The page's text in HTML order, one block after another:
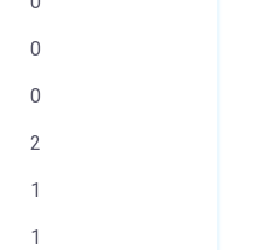
0
0
2
1
1